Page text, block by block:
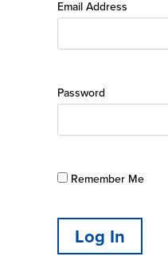
Email Address
Password
Remember Me